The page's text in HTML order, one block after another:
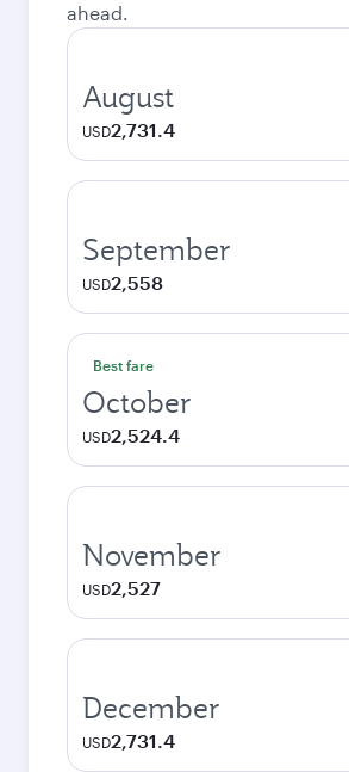
ahead.
August
USD2,731.4
September
USD2,558
Best fare
October
USD2,524.4
November
USD2,527
December
USD2,731.4